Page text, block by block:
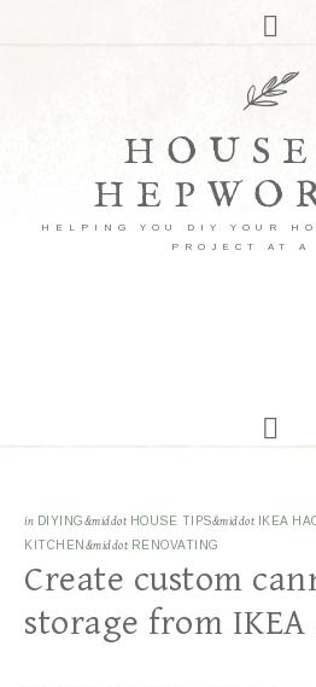
HELPING YOU DIY YOUR
PROJECT AT A
in DIYING&middot HOUSE TIPS&middot IKEA
KITCHEN &middot RENOVATING
Create custom
storage from IKEA